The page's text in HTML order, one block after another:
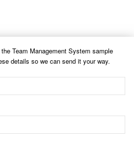
Team Management System sample
details so we can send it your way.